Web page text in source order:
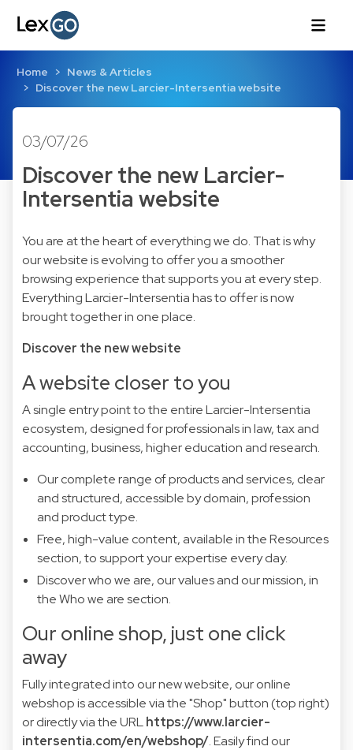
Home
News & Articles
Discover the new Larcier-Intersentia website
03/07/26
Discover the new Larcier-
Intersentia website
You are at the heart of everything we do. That is why
our website is evolving to offer you a smoother
browsing experience that supports you at every step.
Everything Larcier-Intersentia has to offer is now
brought together in one place.
Discover the new website
A website closer to you
A single entry point to the entire Larcier-Intersentia
ecosystem, designed for professionals in law, tax and
accounting, business, higher education and research.
Our complete range of products and services, clear
and structured, accessible by domain, profession
and product type.
Free, high-value content, available in the Resources
section, to support your expertise every day.
Discover who we are, our values and our mission, in
the Who we are section.
Our online shop, just one click
away
Fully integrated into our new website, our online
webshop is accessible via the "Shop" button (top right)
or directly via the URLhttps://www.larcier-
intersentia.com/en/webshop/. Easily find our